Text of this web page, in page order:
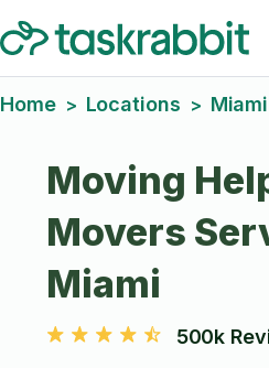
Home > Locations > Miami
Moving
Movers
Miami
500k